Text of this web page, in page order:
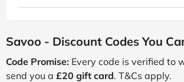
Savoo - Discount Codes You
Code Promise: Every code is verified to
send you a £20 gift card. T&Cs apply.